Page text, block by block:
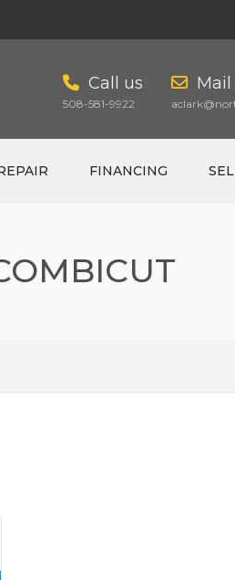
Call us
508-581-9922
Mail
FINANCING